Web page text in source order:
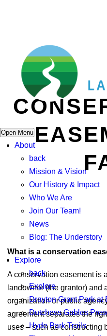
Open Menu
About
back
Mission & Vision
Our History & Impact
Who We Are
Join Our Team!
News
Blog: The Understory
Explore
back
Explore
Drayton Grant Park at
Dutchess Gables
Hyde Park Trails
What is a conservation
A conservation easement is
landowner (the grantor) and
organization or public
agreement separates the
uses – such as constructing